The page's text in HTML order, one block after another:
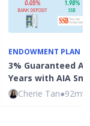
ENDOWMENT PLAN
3% Guaranteed
Years with AIA
Cherie Tan●